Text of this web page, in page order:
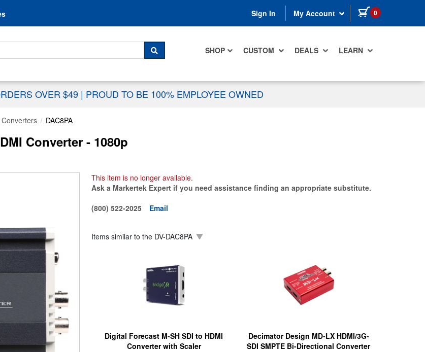
Sign In My Account 0 items in cart
SHOP CUSTOM DEALS LEARN
SEARCH
OVER $49 | PROUD TO BE 100% EMPLOYEE OWNED
DAC8PA
Converter - 1080p
This item is no longer available.
Ask a Markertek Expert if you need assistance finding an appropriate substitute.
(800) 522-2025
Email
Items similar to the DV-DAC8PA
Digital Forecast M-SH SDI to HDMI
Converter with Scaler
Decimator Design MD-LX HDMI/3G-
SDI SMPTE Bi-Directional Converter